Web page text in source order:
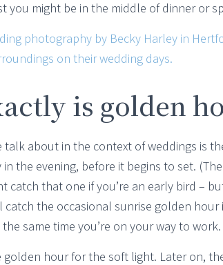
you might be in the middle of dinner or
is golden
talk about in the context of weddings is
the evening, before it begins to set.
catch that one if you’re an early bird –
catch the occasional sunrise golden
same time you’re on your way to work.
golden hour for the soft light. Later on,